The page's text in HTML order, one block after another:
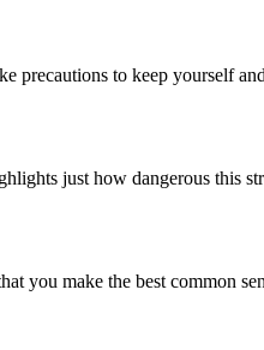
precautions to keep yourself
just how dangerous this
you make the best common